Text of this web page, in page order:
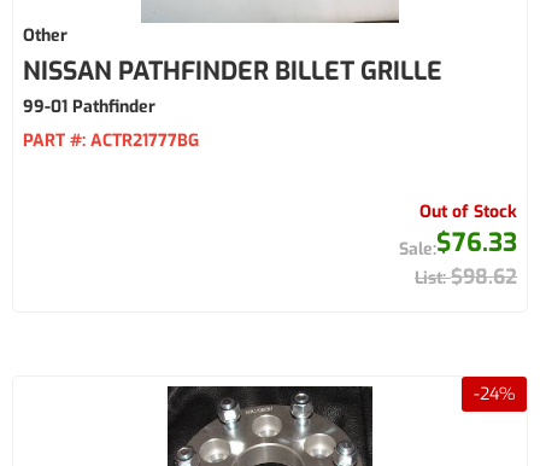
Other
NISSAN PATHFINDER BILLET GRILLE
99-01 Pathfinder
PART #: ACTR21777BG
Out of Stock
$76.33
$98.62
-24%